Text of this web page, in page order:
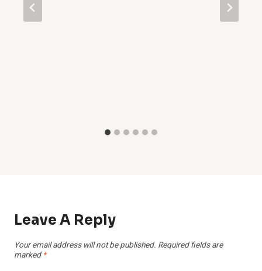
Leave A Reply
Your email address will not be published. Required fields are
marked *